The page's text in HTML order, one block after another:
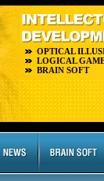
OPTICAL
LOGICAL
BRAIN SOFT